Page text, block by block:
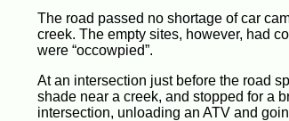
The road passed no shortage of car
creek. The empty sites, however, had
were “occowpied”.
At an intersection just before the road
shade near a creek, and stopped for a
intersection, unloading an ATV and